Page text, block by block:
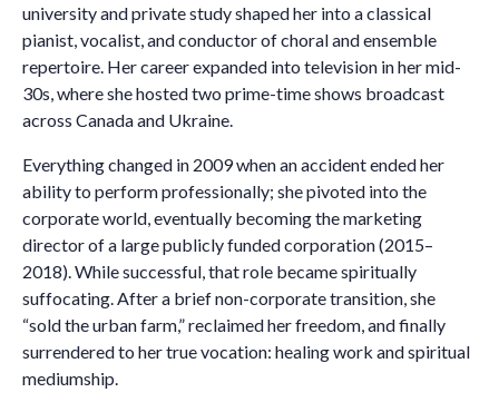
university and private study shaped her into a classical
pianist, vocalist, and conductor of choral and ensemble
repertoire. Her career expanded into television in her mid-
30s, where she hosted two prime-time shows broadcast
across Canada and Ukraine.
Everything changed in 2009 when an accident ended her
ability to perform professionally; she pivoted into the
corporate world, eventually becoming the marketing
director of a large publicly funded corporation (2015–
2018). While successful, that role became spiritually
suffocating. After a brief non-corporate transition, she
“sold the urban farm,” reclaimed her freedom, and finally
surrendered to her true vocation: healing work and spiritual
mediumship.